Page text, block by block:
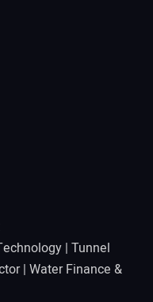
| Tunnel
| Water Finance &